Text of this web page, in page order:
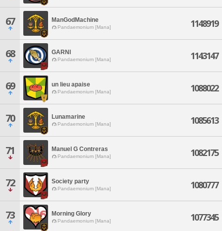
67 ManGodMachine
Pandaemonium [Mana] 1148919
68 GARNI
Pandaemonium [Mana] 1143147
69 un lieu apaise
Pandaemonium [Mana] 1088022
70 Lunamarine
Pandaemonium [Mana] 1085613
71 Manuel G Contreras
Pandaemonium [Mana] 1082175
72 Society party
Pandaemonium [Mana] 1080777
73 Morning Glory
Pandaemonium [Mana] 1077345